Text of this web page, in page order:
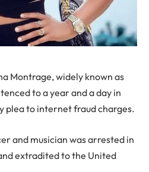
Montrage, widely known as
to a year and a day in
plea to internet fraud charges.
and musician was arrested in
extradited to the United